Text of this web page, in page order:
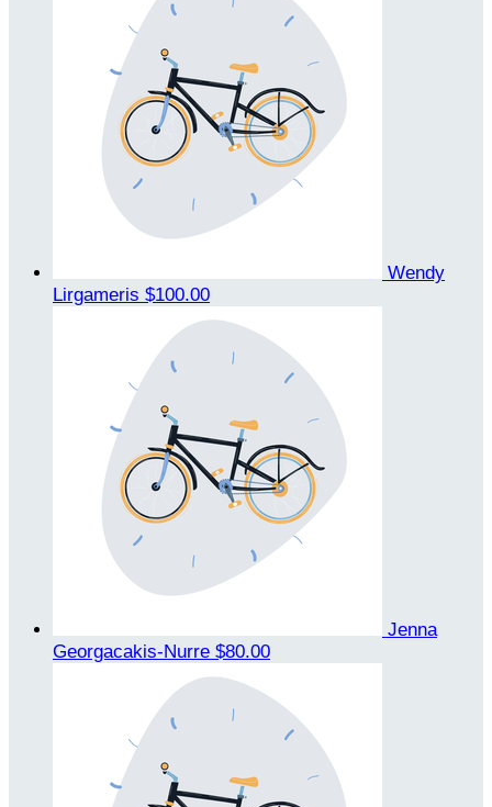
Wendy
Lirgameris $100.00
Jenna
Georgacakis-Nurre $80.00